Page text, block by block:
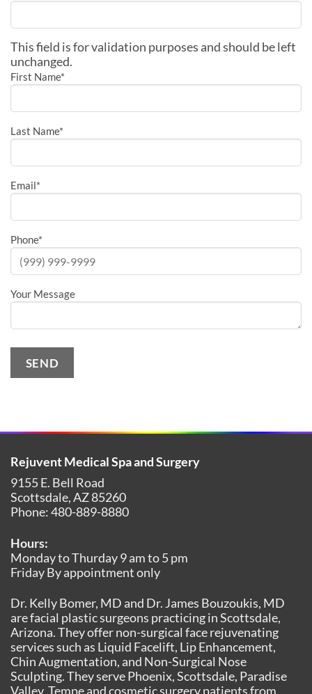
This field is for validation purposes and should be left
unchanged.
First Name*
Last Name*
Email*
Phone*
Your Message
SEND
Rejuvent Medical Spa and Surgery
9155 E. Bell Road
Scottsdale,AZ85260
Phone:480-889-8880
Hours:
Monday to Thurday 9 am to 5 pm
Friday By appointment only
Dr. Kelly Bomer, MD and Dr. James Bouzoukis, MD
are facial plastic surgeons practicing in Scottsdale,
Arizona. They offer non-surgical face rejuvenating
services such as Liquid Facelift, Lip Enhancement,
Chin Augmentation, and Non-Surgical Nose
Sculpting. They serve Phoenix, Scottsdale, Paradise
Valley, Tempe and cosmetic surgery patients from